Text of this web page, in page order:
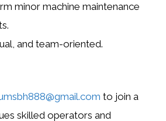
minor machine maintenance
and team-oriented.
to join a
skilled operators and